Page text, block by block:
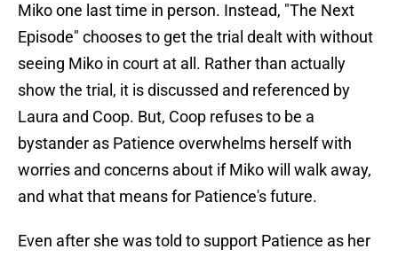
Miko one last time in person. Instead, "The Next
Episode" chooses to get the trial dealt with without
seeing Miko in court at all. Rather than actually
show the trial, it is discussed and referenced by
Laura and Coop. But, Coop refuses to be a
bystander as Patience overwhelms herself with
worries and concerns about if Miko will walk away,
and what that means for Patience's future.
Even after she was told to support Patience as her